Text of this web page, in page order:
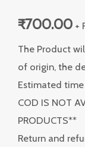
₹700.00 +
The Product
of origin, the
Estimated
COD IS NOT
PRODUCTS**
Return and